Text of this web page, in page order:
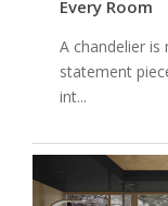
Every Room
A chandelier
statement
int...